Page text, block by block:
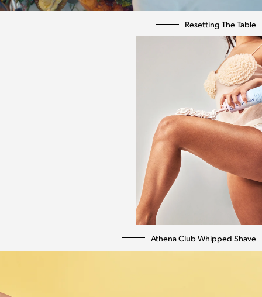
Resetting The Table
Athena Club Whipped Shave